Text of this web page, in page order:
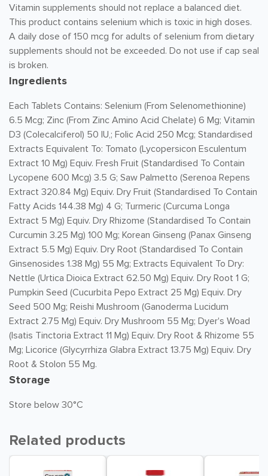
Vitamin supplements should not replace a balanced diet.
This product contains selenium which is toxic in high doses.
A daily dose of 150 mcg for adults of selenium from dietary
supplements should not be exceeded. Do not use if cap seal
is broken.
Ingredients
Each Tablets Contains: Selenium (From Selenomethionine)
6.5 Mcg; Zinc (From Zinc Amino Acid Chelate) 6 Mg; Vitamin
D3 (Colecalciferol) 50 IU,; Folic Acid 250 Mcg; Standardised
Extracts Equivalent To: Tomato (Lycopersicon Esculentum
Extract 10 Mg) Equiv. Fresh Fruit (Standardised To Contain
Lycopene 600 Mcg) 3.5 G; Saw Palmetto (Serenoa Repens
Extract 320.84 Mg) Equiv. Dry Fruit (Standardised To Contain
Fatty Acids 144.38 Mg) 4 G; Turmeric (Curcuma Longa
Extract 5 Mg) Equiv. Dry Rhizome (Standardised To Contain
Curcumin 3.25 Mg) 100 Mg; Korean Ginseng (Panax Ginseng
Extract 5.5 Mg) Equiv. Dry Root (Standardised To Contain
Ginsenosides 1.38 Mg) 55 Mg; Extracts Equivalent To Dry:
Nettle (Urtica Dioica Extract 62.50 Mg) Equiv. Dry Root 1 G;
Pumpkin Seed (Cucurbita Pepo Extract 25 Mg) Equiv. Dry
Seed 500 Mg; Reishi Mushroom (Ganoderma Lucidum
Extract 2.75 Mg) Equiv. Dry Mushroom 55 Mg; Dyer's Woad
(Isatis Tinctoria Extract 11 Mg) Equiv. Dry Root & Rhizome 55
Mg; Licorice (Glycyrrhiza Glabra Extract 13.75 Mg) Equiv. Dry
Root & Stolon 55 Mg.
Storage
Store below 30°C
Related products